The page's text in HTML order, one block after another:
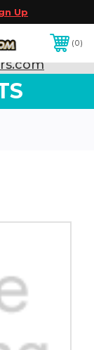
Up
0
or Email: